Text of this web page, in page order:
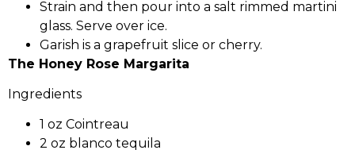
Strain and then pour into a salt rimmed martini
glass. Serve over ice.
Garish is a grapefruit slice or cherry.
The Honey Rose Margarita
Ingredients
1 oz Cointreau
2 oz blanco tequila